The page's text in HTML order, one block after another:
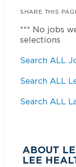
SHARE THIS
*** No jobs
selections
Search ALL
Search ALL
Search ALL
ABOUT
LEE